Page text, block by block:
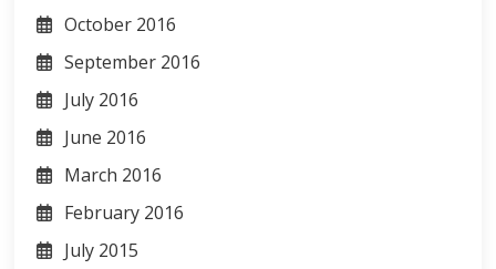
October 2016
September 2016
July 2016
June 2016
March 2016
February 2016
July 2015